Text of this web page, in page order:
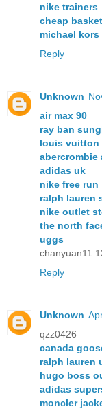
nike trainers
cheap
michael kors
Reply
Unknown
air max 90
ray ban
louis vuitton
abercrombie
adidas uk
nike free run
ralph lauren
nike outlet
the north
uggs
Reply
Unknown
qzz0426
canada
ralph lauren
hugo boss
adidas
moncler